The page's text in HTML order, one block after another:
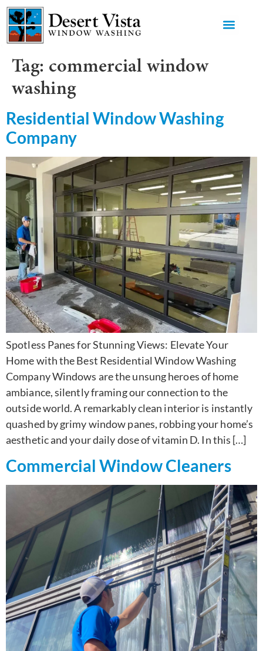
Tag: commercial window
washing
Residential Window Washing
Company
Spotless Panes for Stunning Views: Elevate Your
Home with the Best Residential Window Washing
Company Windows are the unsung heroes of home
ambiance, silently framing our connection to the
outside world. A remarkably clean interior is instantly
quashed by grimy window panes, robbing your home’s
aesthetic and your daily dose of vitamin D. In this […]
Commercial Window Cleaners